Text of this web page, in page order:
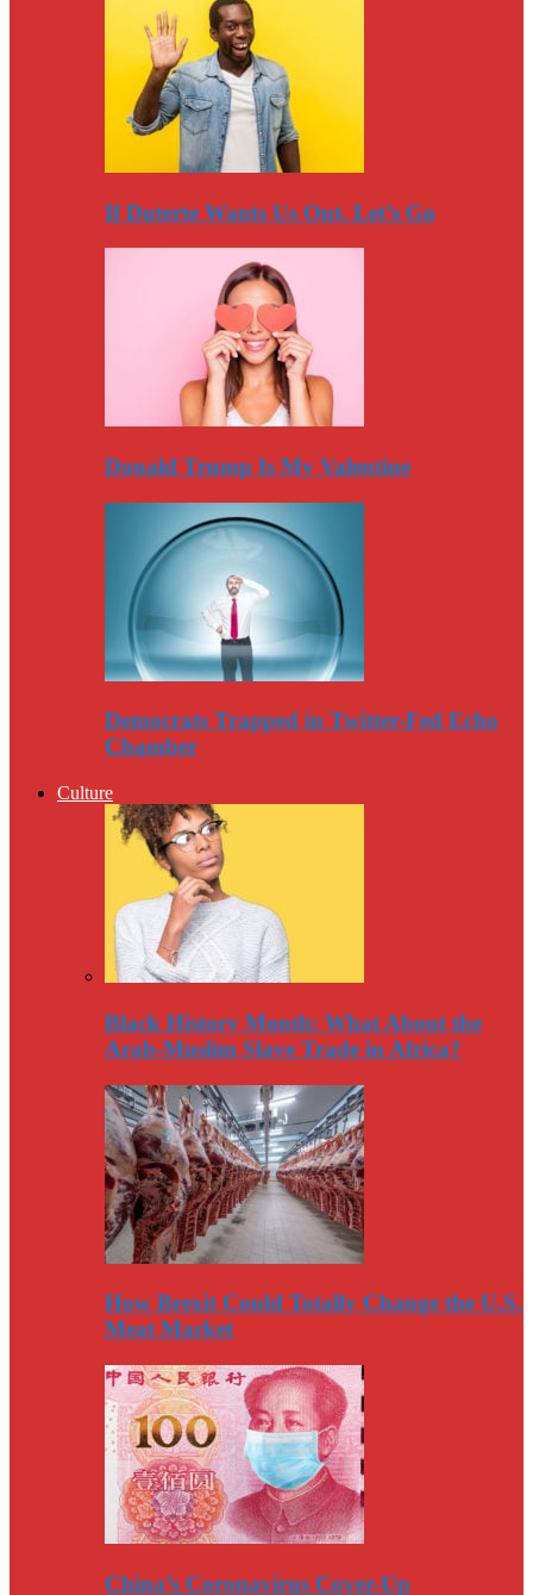
If Duterte Wants Us Out, Let’s Go
Donald Trump Is My Valentine
Democrats Trapped in Twitter-Fed Echo
Chamber
Culture
Black History Month: What About the
Arab-Muslim Slave Trade in Africa?
How Brexit Could Totally Change the U.S.
Meat Market
China’s Coronavirus Cover-Up